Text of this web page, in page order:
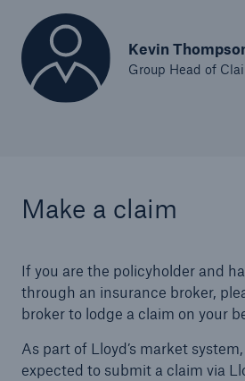
Kevin
Group Head of
Make a claim
If you are the policyholder and
through an insurance broker,
broker to lodge a claim on your
As part of Lloyd’s market
expected to submit a claim via